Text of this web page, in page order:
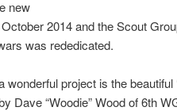
new
2014 and the Scout
was rededicated.
project is the beautiful
Dave “Woodie” Wood of 6th